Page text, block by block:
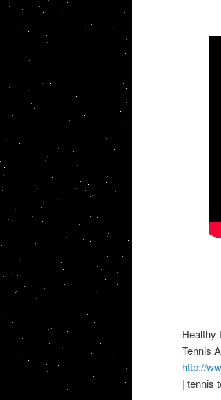
Healthy
Tennis
http://
| tennis